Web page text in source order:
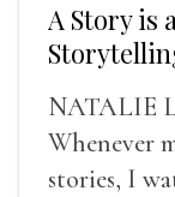
A Story is
NATALIE
Whenever
stories, I